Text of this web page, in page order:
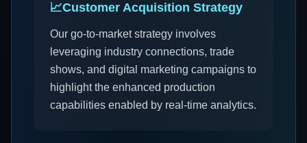
📈Customer Acquisition Strategy
Our go-to-market strategy involves
leveraging industry connections, trade
shows, and digital marketing campaigns to
highlight the enhanced production
capabilities enabled by real-time analytics.